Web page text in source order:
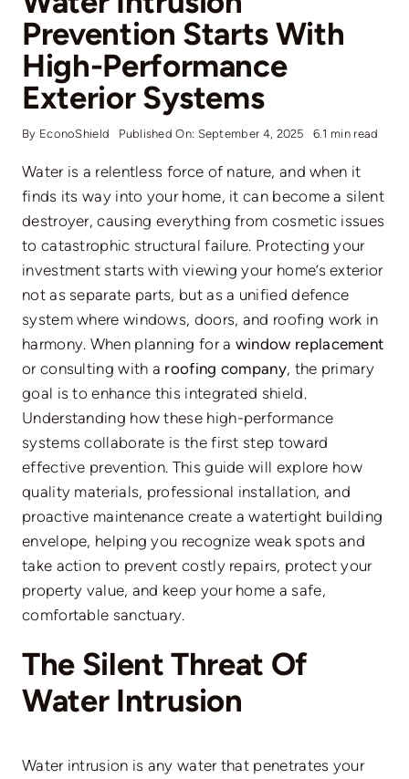
Prevention Starts With
High-Performance
Exterior Systems
By EconoShield Published On: September 4, 2025 6.1 min read
Water is a relentless force of nature, and when it
finds its way into your home, it can become a silent
destroyer, causing everything from cosmetic issues
to catastrophic structural failure. Protecting your
investment starts with viewing your home’s exterior
not as separate parts, but as a unified defence
system where windows, doors, and roofing work in
harmony. When planning for a window replacement
or consulting with a roofing company, the primary
goal is to enhance this integrated shield.
Understanding how these high-performance
systems collaborate is the first step toward
effective prevention. This guide will explore how
quality materials, professional installation, and
proactive maintenance create a watertight building
envelope, helping you recognize weak spots and
take action to prevent costly repairs, protect your
property value, and keep your home a safe,
comfortable sanctuary.
The Silent Threat Of
Water Intrusion
Water intrusion is any water that penetrates your